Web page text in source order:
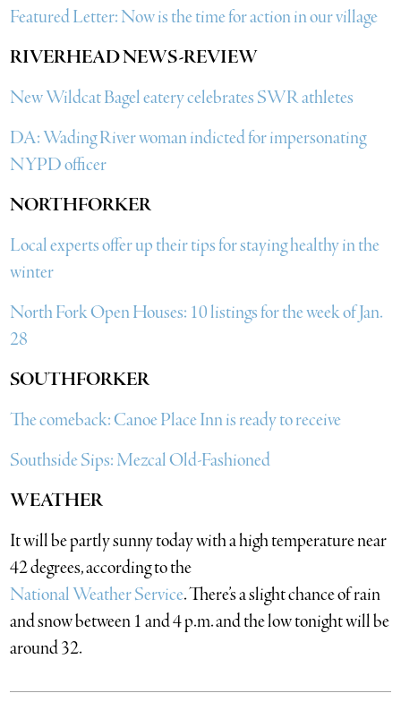
Featured Letter: Now is the time for action in our village
RIVERHEAD NEWS-REVIEW
New Wildcat Bagel eatery celebrates SWR athletes
DA: Wading River woman indicted for impersonating
NYPD officer
NORTHFORKER
Local experts offer up their tips for staying healthy in the
winter
North Fork Open Houses: 10 listings for the week of Jan.
28
SOUTHFORKER
The comeback: Canoe Place Inn is ready to receive
Southside Sips: Mezcal Old-Fashioned
WEATHER
It will be partly sunny today with a high temperature near
42 degrees, according to the
National Weather Service. There’s a slight chance of rain
and snow between 1 and 4 p.m. and the low tonight will be
around 32.